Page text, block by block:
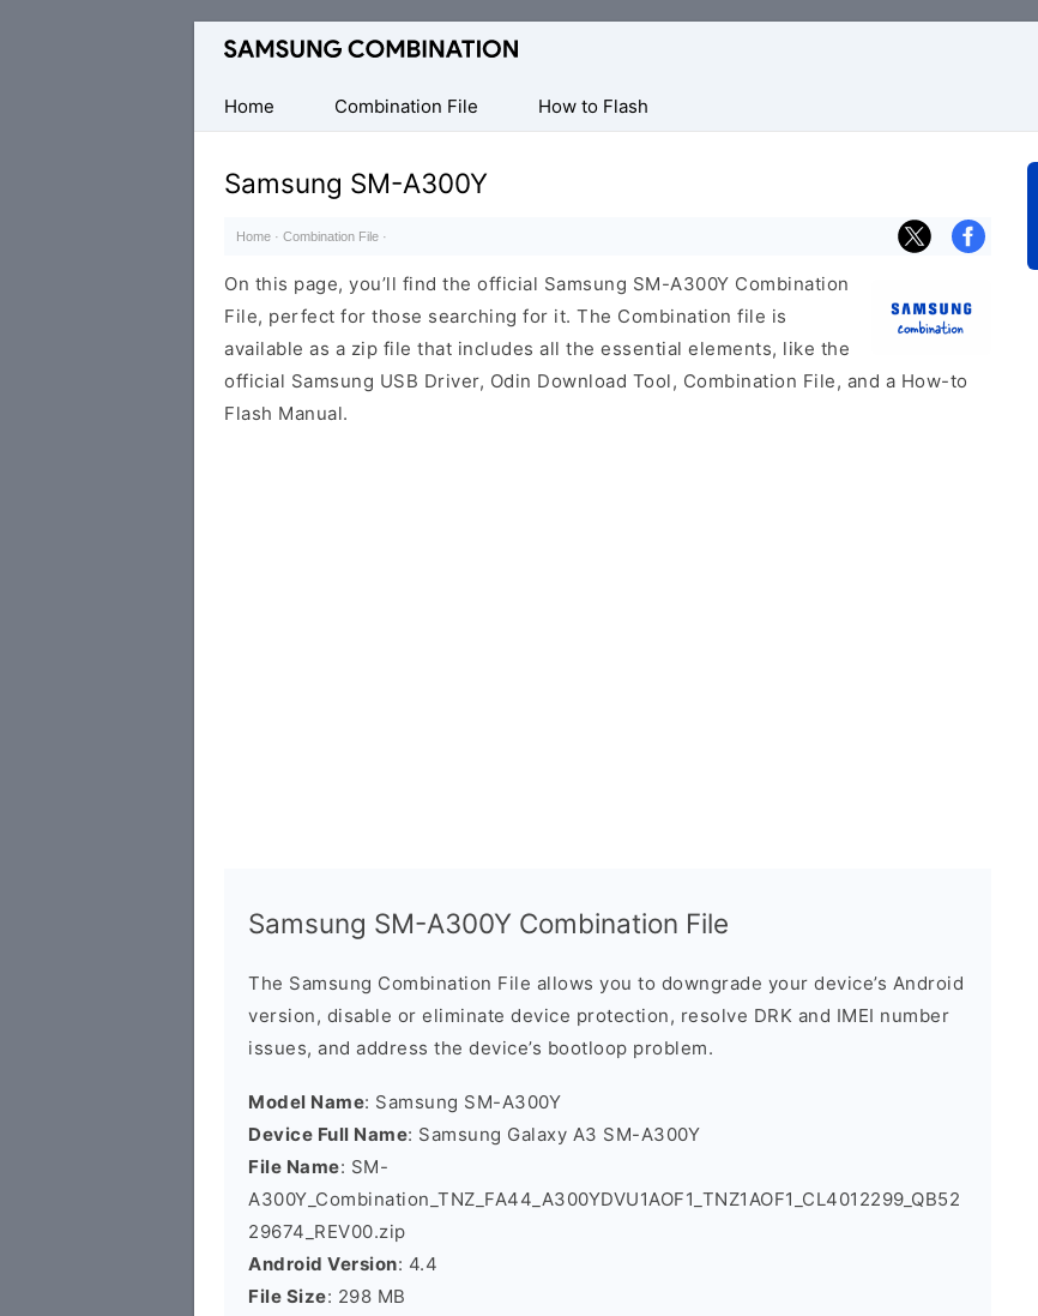
Original
Firmware
Home
Combination File How to Flash
Samsung SM-A300Y
Home · Combination File ·
On this page, you’ll find the official Samsung SM-A300Y Combination
File, perfect for those searching for it. The Combination file is
available as a zip file that includes all the essential elements, like the
official Samsung USB Driver, Odin Download Tool, Combination File, and a How-to
Flash Manual.
Samsung SM-A300Y Combination File
The Samsung Combination File allows you to downgrade your device’s Android
version, disable or eliminate device protection, resolve DRK and IMEI number
issues, and address the device’s bootloop problem.
Model Name: Samsung SM-A300Y
Device Full Name: Samsung Galaxy A3 SM-A300Y
File Name: SM-
A300Y_Combination_TNZ_FA44_A300YDVU1AOF1_TNZ1AOF1_CL4012299_QB52
29674_REV00.zip
Android Version: 4.4
File Size: 298 MB